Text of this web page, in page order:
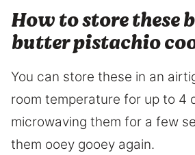
How to store these
butter pistachio
You can store these in an
room temperature for up to 4
microwaving them for a few
them ooey gooey again.